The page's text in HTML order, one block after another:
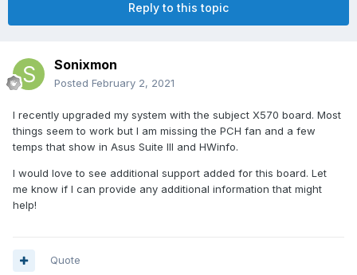
Reply to this topic
Sonixmon
Posted February 2, 2021
I recently upgraded my system with the subject X570 board. Most
things seem to work but I am missing the PCH fan and a few
temps that show in Asus Suite III and HWinfo.
I would love to see additional support added for this board. Let
me know if I can provide any additional information that might
help!
Quote